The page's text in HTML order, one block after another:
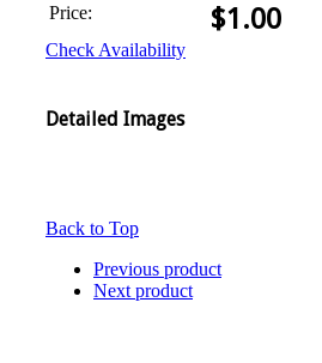
Price:
$1.00
Check Availability
Detailed Images
Back to Top
Previous product
Next product